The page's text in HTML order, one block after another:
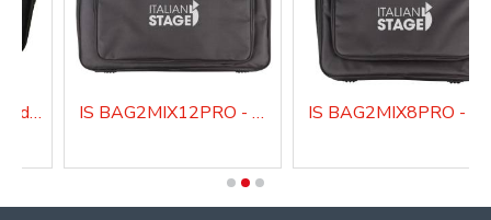
BAGMQ16USB - Padded bag for MQ16USB IS BAG2MIX12PRO - Padded bag for IS 2MIX12PRO audio mixer